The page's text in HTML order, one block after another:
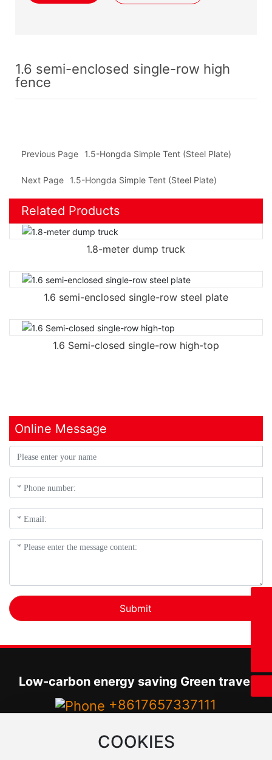
1.6 semi-enclosed single-row high
fence
Previous Page 1.5-Hongda Simple Tent (Steel Plate)
Next Page 1.5-Hongda Simple Tent (Steel Plate)
Related Products
1.8-meter dump truck
1.6 semi-enclosed single-row steel plate
1.6 Semi-closed single-row high-top
Online Message
Submit8617657337111
17657337111@163.com
COOKIES
Low-carbon energy saving Green travel
+8617657337111
Email：17657337111@163.com